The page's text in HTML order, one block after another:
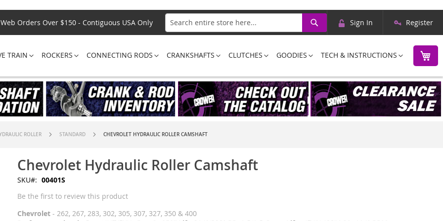
Web Orders Over $150 - Contiguous USA Only
Search
Search
Skip
Content
Sign In Register
TRAIN ROCKERS CONNECTING RODS CRANKSHAFTS CLUTCHES GOODIES TECH & INSTRUCTIONS
ROLLER STANDARD CHEVROLET HYDRAULIC ROLLER CAMSHAFT
Chevrolet Hydraulic Roller Camshaft
SKU
00401S
Be the first to review this product
Chevrolet - 262, 267, 283, 302, 305, 307, 327, 350 & 400